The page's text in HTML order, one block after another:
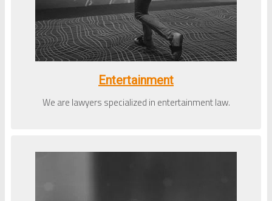
Entertainment
We are lawyers specialized in entertainment law.